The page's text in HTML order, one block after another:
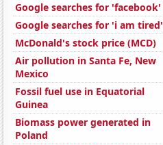
Google searches for 'facebook'
Google searches for 'i am tired'
McDonald's stock price (MCD)
Air pollution in Santa Fe, New
Mexico
Fossil fuel use in Equatorial
Guinea
Biomass power generated in
Poland